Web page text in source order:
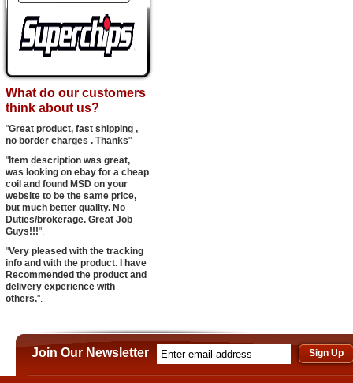
What do our customers
think about us?
"Great product, fast shipping ,
no border charges . Thanks"
" Item description was great,
was looking on ebay for a cheap
coil and found MSD on your
website to be the same price,
but much better quality. No
Duties/brokerage. Great Job
Guys!!!".
"Very pleased with the tracking
info and with the product. I have
Recommended the product and
delivery experience with
others.".
Join Our Newsletter